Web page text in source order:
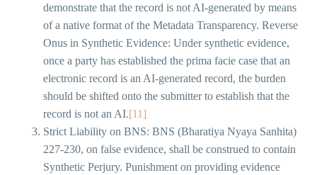
demonstrate that the record is not AI-generated by means
of a native format of the Metadata Transparency. Reverse
Onus in Synthetic Evidence: Under synthetic evidence,
once a party has established the prima facie case that an
electronic record is an AI-generated record, the burden
should be shifted onto the submitter to establish that the
record is not an AI.[11]
Strict Liability on BNS: BNS (Bharatiya Nyaya Sanhita)
227-230, on false evidence, shall be construed to contain
Synthetic Perjury. Punishment on providing evidence